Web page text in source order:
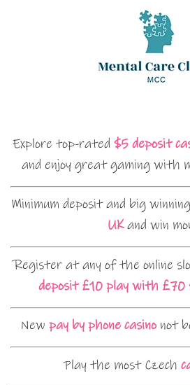
Explore top-rated $5 deposit
and enjoy great gaming with
Minimum deposit and big
UKand win
Register at any of the online
deposit £10 play with £70
New pay by phone casinonot
Play the most Czech